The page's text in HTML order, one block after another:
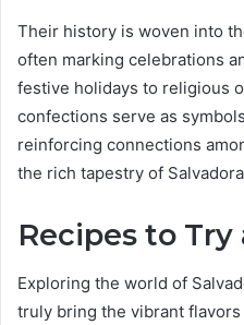
Their history is woven into
often marking celebrations
festive holidays to religious
confections serve as
reinforcing connections
the rich tapestry of
Recipes to
Exploring the world of
truly bring the vibrant